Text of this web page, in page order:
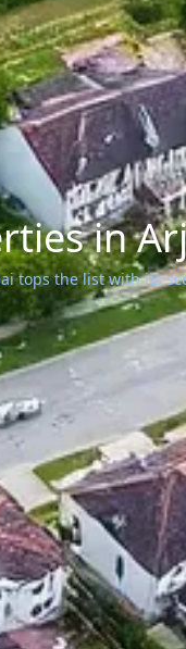
in
tops the list with its